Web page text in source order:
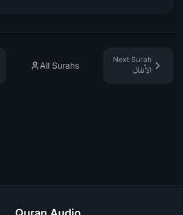
All Surahs
Next Surah
الأنفال